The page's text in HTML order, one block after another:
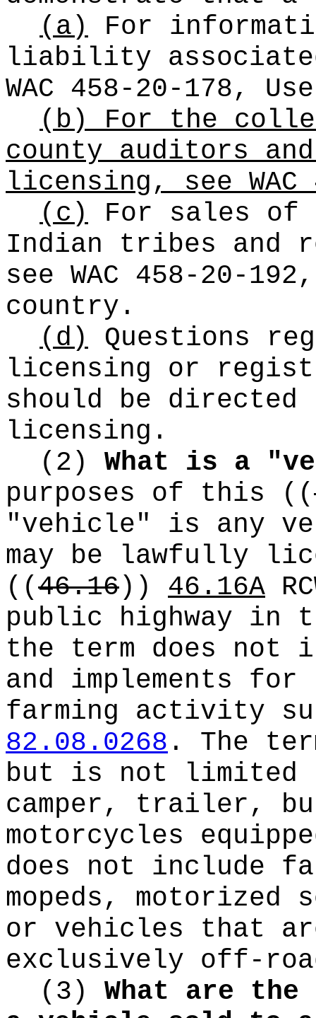
(a) For
liability
WAC 458-20-178,
(b) For the
county auditors
licensing, see WAC
(c) For sales of
Indian tribes and
see WAC 458-20-
country.
(d) Questions
licensing or
should be
licensing.
(2) What is a
purposes of this
((
"vehicle" is any
may be lawfully
((46.16)) 46.16A
public highway in
the term does not
and implements
farming activity
82.08.0268 . The
but is not
camper, trailer,
motorcycles
does not include
mopeds, motorized
or vehicles that
exclusively off-
(3) What are the